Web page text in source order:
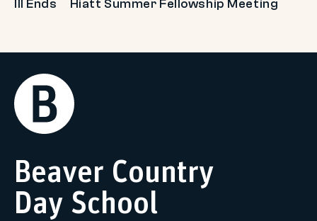
III Ends
Hiatt Summer Fellowship Meeting
Return
Home
Beaver Country
Day School